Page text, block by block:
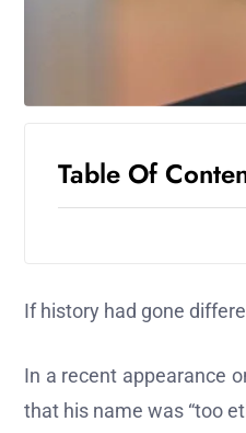
Table Of
If history had gone
In a recent appearance
that his name was “too